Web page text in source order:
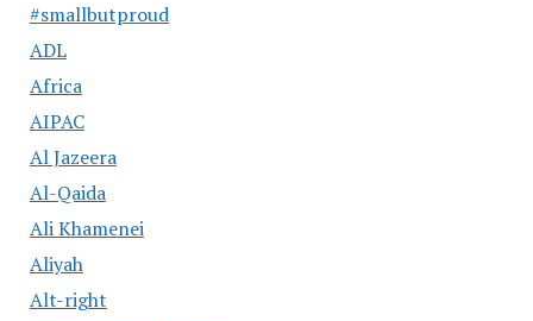
#smallbutproud
ADL
Africa
AIPAC
Al Jazeera
Al-Qaida
Ali Khamenei
Aliyah
Alt-right